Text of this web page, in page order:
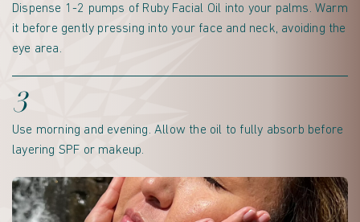
Dispense 1-2 pumps of Ruby Facial Oil into your palms. Warm
it before gently pressing into your face and neck, avoiding the
eye area.
3
Use morning and evening. Allow the oil to fully absorb before
layering SPF or makeup.